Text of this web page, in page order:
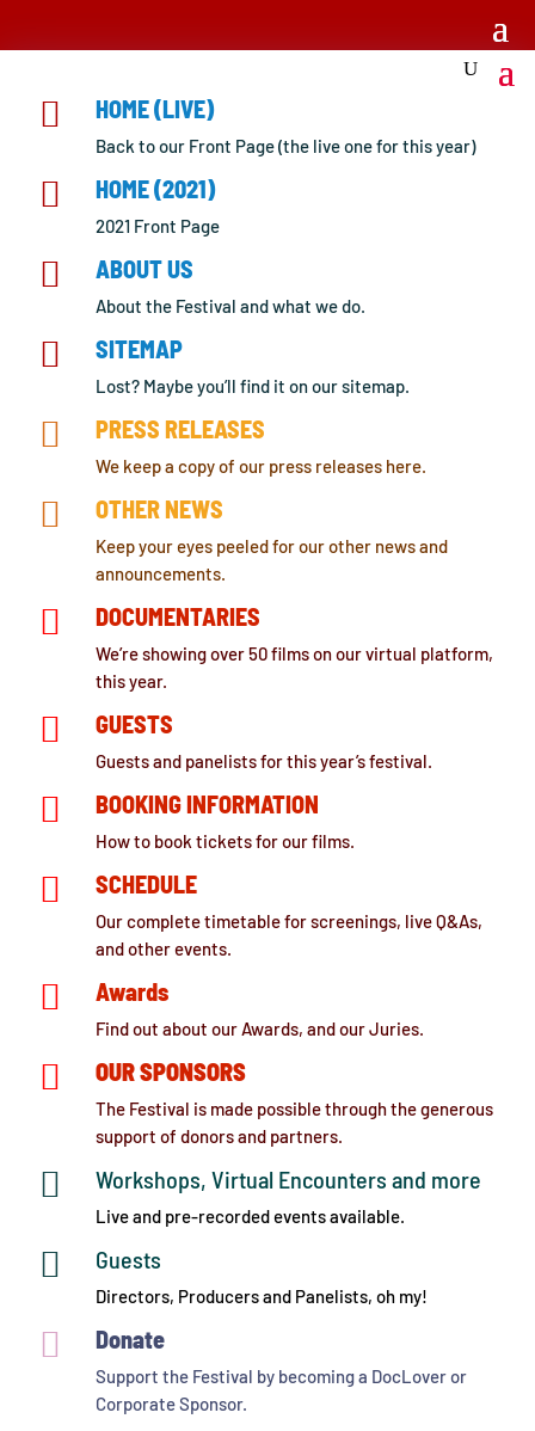
 HOME (LIVE)
Back to our Front Page (the live one for this year)
 HOME (2021)
2021 Front Page
 ABOUT US
About the Festival and what we do.
 SITEMAP
Lost? Maybe you’ll find it on our sitemap.
 PRESS RELEASES
We keep a copy of our press releases here.
 OTHER NEWS
Keep your eyes peeled for our other news and
announcements.
 DOCUMENTARIES
We’re showing over 50 films on our virtual platform,
this year.
 GUESTS
Guests and panelists for this year’s festival.
 BOOKING INFORMATION
How to book tickets for our films.
 SCHEDULE
Our complete timetable for screenings, live Q&As,
and other events.
 Awards
Find out about our Awards, and our Juries.
 OUR SPONSORS
The Festival is made possible through the generous
support of donors and partners.
 Workshops, Virtual Encounters and more
Live and pre-recorded events available.
 Guests
Directors, Producers and Panelists, oh my!
 Donate
Support the Festival by becoming a DocLover or
Corporate Sponsor.